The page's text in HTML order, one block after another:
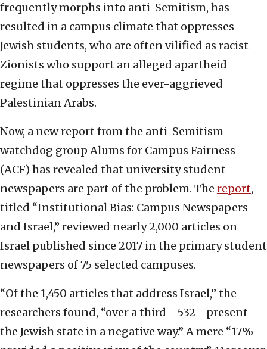
frequently morphs into anti-Semitism, has
resulted in a campus climate that oppresses
Jewish students, who are often vilified as racist
Zionists who support an alleged apartheid
regime that oppresses the ever-aggrieved
Palestinian Arabs.
Now, a new report from the anti-Semitism
watchdog group Alums for Campus Fairness
(ACF) has revealed that university student
newspapers are part of the problem. The report,
titled “Institutional Bias: Campus Newspapers
and Israel,” reviewed nearly 2,000 articles on
Israel published since 2017 in the primary student
newspapers of 75 selected campuses.
“Of the 1,450 articles that address Israel,” the
researchers found, “over a third—532—present
the Jewish state in a negative way.” A mere “17%